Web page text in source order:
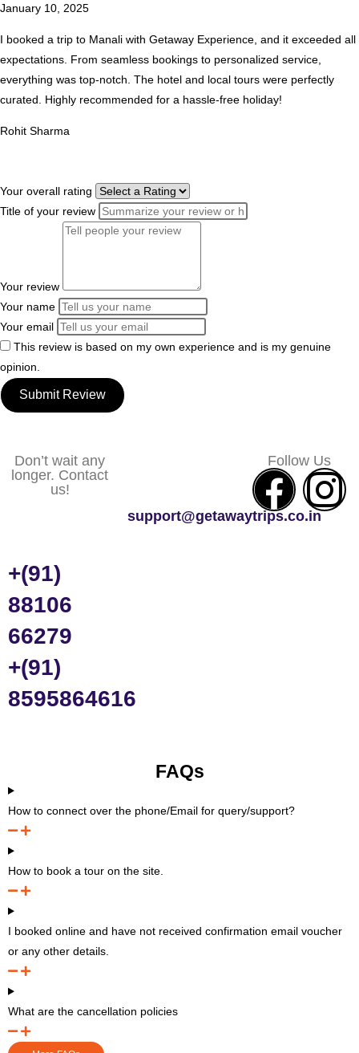
January 10, 2025
I booked a trip to Manali with Getaway Experience, and it exceeded all
expectations. From seamless bookings to personalized service,
everything was top-notch. The hotel and local tours were perfectly
curated. Highly recommended for a hassle-free holiday!
Rohit Sharma
Your overall rating
Title of your review
Your review
Your name
Your email
This review is based on my own experience and is my genuine
opinion.
Submit Review
Don’t wait any
longer. Contact
us!
+(91)
88106
66279
+(91)
8595864616
support@getawaytrips.co.in
Follow Us
FAQs
How to connect over the phone/Email for query/support?
How to book a tour on the site.
I booked online and have not received confirmation email voucher
or any other details.
What are the cancellation policies